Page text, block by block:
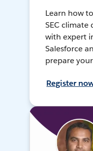
Learn how
SEC climate
with expert
Salesforce
prepare
Register